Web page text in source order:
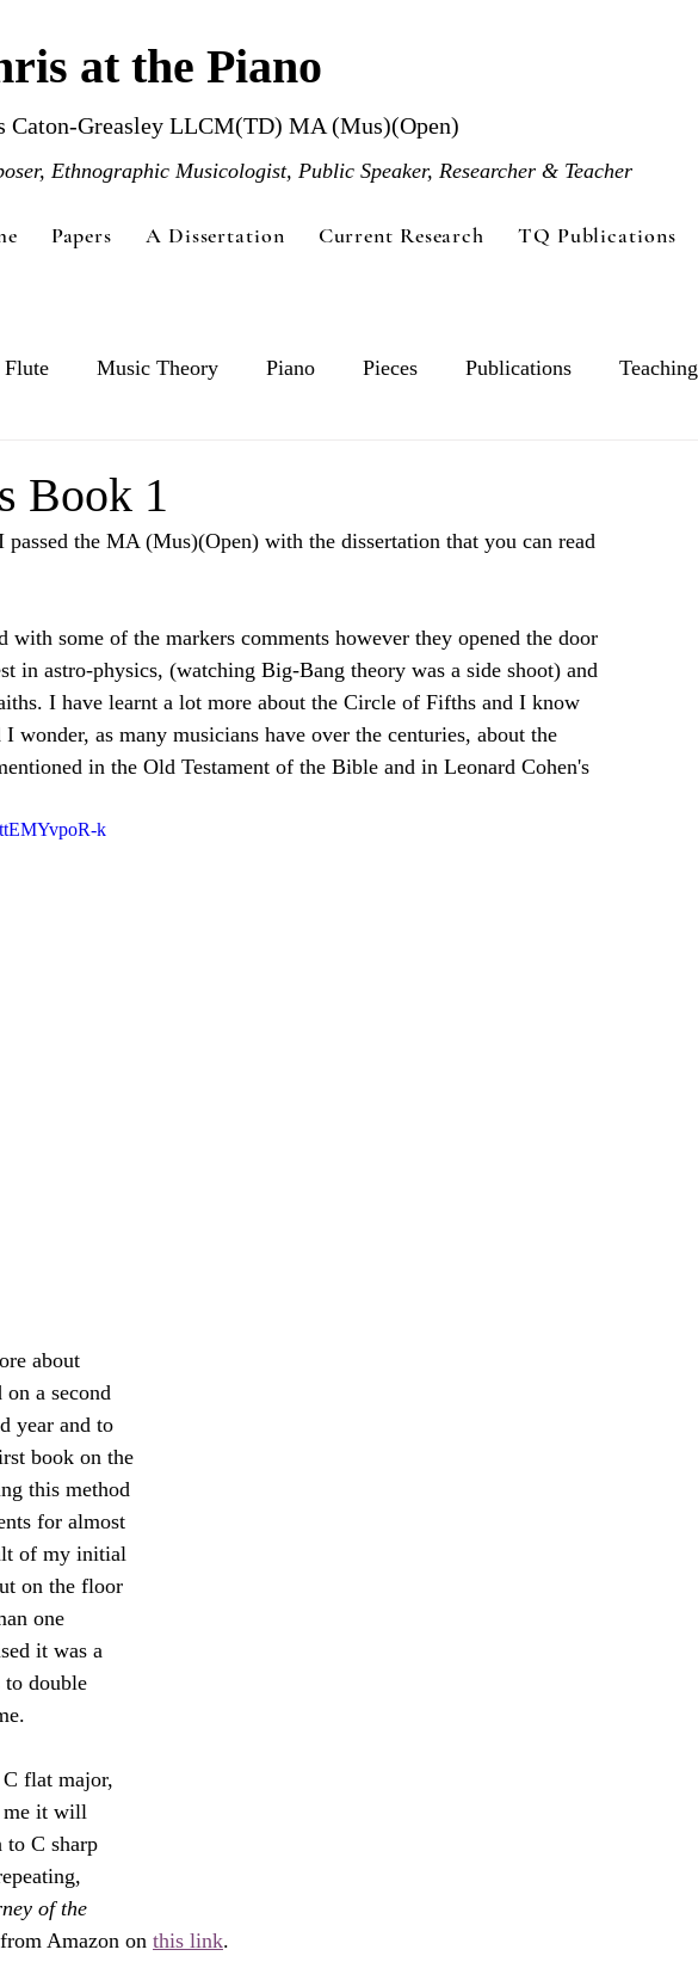
at the Piano
Caton-Greasley LLCM(TD) MA (Mus)(Open)
Ethnographic Musicologist, Public Speaker, Researcher & Teacher
Papers A Dissertation Current Research TQ Publications
Flute Music Theory Piano Pieces Publications Teaching
Book 1
passed the MA (Mus)(Open) with the dissertation that you can read
some of the markers comments however they opened the door
in astro-physics, (watching Big-Bang theory was a side shoot) and
I have learnt a lot more about the Circle of Fifths and I know
wonder, as many musicians have over the centuries, about the
in the Old Testament of the Bible and in Leonard Cohen's
k
about
a second
year and to
book on the
this method
for almost
of my initial
on the floor
one
it was a
double
flat major,
me it will
to C sharp
of the
Amazon on this link.